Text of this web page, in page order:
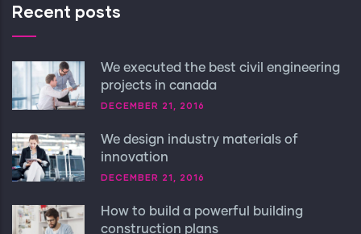
Recent posts
We executed the best civil engineering
projects in canada
DECEMBER 21, 2016
We design industry materials of
innovation
DECEMBER 21, 2016
How to build a powerful building
construction plans